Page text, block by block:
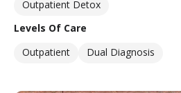
Outpatient Detox
Levels Of Care
Outpatient
Dual Diagnosis